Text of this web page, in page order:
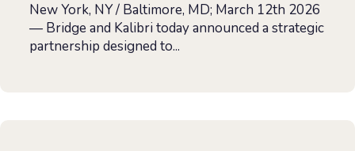
New York, NY / Baltimore, MD; March 12th 2026
— Bridge and Kalibri today announced a strategic
partnership designed to...